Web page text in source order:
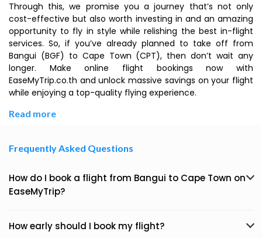
Through this, we promise you a journey that’s not only
cost-effective but also worth investing in and an amazing
opportunity to fly in style while relishing the best in-flight
services. So, if you’ve already planned to take off from
Bangui (BGF) to Cape Town (CPT), then don’t wait any
longer. Make online flight bookings now with
EaseMyTrip.co.th and unlock massive savings on your flight
while enjoying a top-quality flying experience.
Read more
Frequently Asked Questions
How do I book a flight from Bangui to Cape Town on
EaseMyTrip?
How early should I book my flight?